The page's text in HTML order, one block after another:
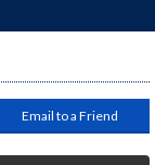
Email to a Friend